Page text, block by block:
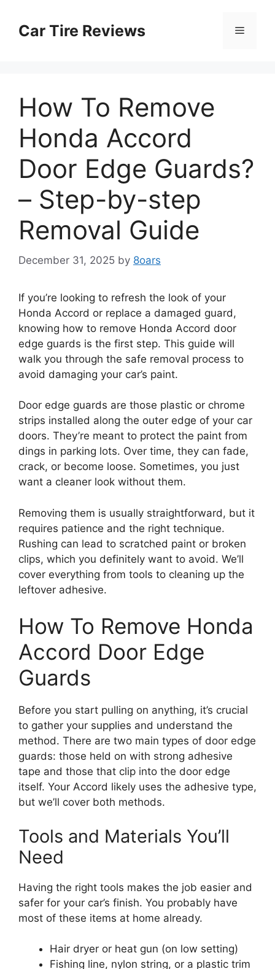
contentCar Tire Reviews Menu
How To Remove
Honda Accord
Door Edge Guards?
– Step-by-step
Removal Guide
December 31, 2025 by 8oars
If you’re looking to refresh the look of your
Honda Accord or replace a damaged guard,
knowing how to remove Honda Accord door
edge guards is the first step. This guide will
walk you through the safe removal process to
avoid damaging your car’s paint.
Door edge guards are those plastic or chrome
strips installed along the outer edge of your car
doors. They’re meant to protect the paint from
dings in parking lots. Over time, they can fade,
crack, or become loose. Sometimes, you just
want a cleaner look without them.
Removing them is usually straightforward, but it
requires patience and the right technique.
Rushing can lead to scratched paint or broken
clips, which you definitely want to avoid. We’ll
cover everything from tools to cleaning up the
leftover adhesive.
How To Remove Honda
Accord Door Edge
Guards
Before you start pulling on anything, it’s crucial
to gather your supplies and understand the
method. There are two main types of door edge
guards: those held on with strong adhesive
tape and those that clip into the door edge
itself. Your Accord likely uses the adhesive type,
but we’ll cover both methods.
Tools and Materials You’ll
Need
Having the right tools makes the job easier and
safer for your car’s finish. You probably have
most of these items at home already.
Hair dryer or heat gun (on low setting)
Fishing line, nylon string, or a plastic trim